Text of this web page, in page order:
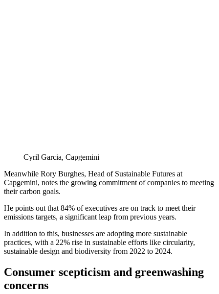
Cyril Garcia, Capgemini
Meanwhile Rory Burghes, Head of Sustainable Futures at
Capgemini, notes the growing commitment of companies to meeting
their carbon goals.
He points out that 84% of executives are on track to meet their
emissions targets, a significant leap from previous years.
In addition to this, businesses are adopting more sustainable
practices, with a 22% rise in sustainable efforts like circularity,
sustainable design and biodiversity from 2022 to 2024.
Consumer scepticism and greenwashing
concerns